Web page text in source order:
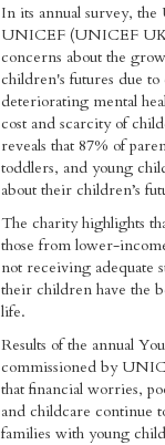
In its annual survey,
UNICEF (UNICEF
concerns about the
children's futures due to
deteriorating mental
cost and scarcity of
reveals that 87% of
toddlers, and young
about their children’s
The charity highlights
those from lower-
not receiving adequate
their children have the
life.
Results of the annual
commissioned by
that financial worries,
and childcare continue
families with young